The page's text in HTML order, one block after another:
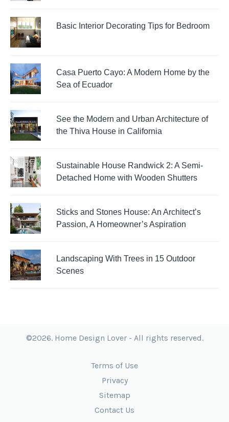
Basic Interior Decorating Tips for Bedroom
Casa Puerto Cayo: A Modern Home by the
Sea of Ecuador
See the Modern and Urban Architecture of
the Thiva House in California
Sustainable House Randwick 2: A Semi-
Detached Home with Wooden Shutters
Sticks and Stones House: An Architect’s
Passion, A Homeowner’s Aspiration
Landscaping With Trees in 15 Outdoor
Scenes
©2026. Home Design Lover - All rights reserved.
Terms of Use
Privacy
Sitemap
Contact Us